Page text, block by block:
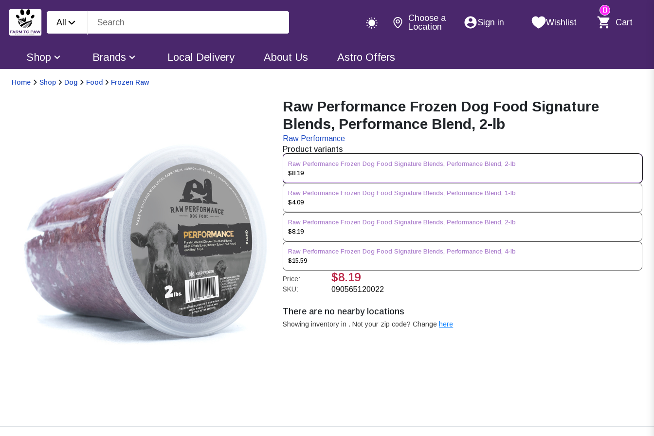
All
Choose a
Location
Sign in Wishlist
0
Cart
Shop Brands Local Delivery About Us Astro Offers
Home Shop Dog Food Frozen Raw
Raw Performance Frozen Dog Food Signature
Blends, Performance Blend, 2-lb
Raw Performance
Product variants
Raw Performance Frozen Dog Food Signature Blends, Performance Blend, 2-lb
$8.19
Raw Performance Frozen Dog Food Signature Blends, Performance Blend, 1-lb
$4.09
Raw Performance Frozen Dog Food Signature Blends, Performance Blend, 2-lb
$8.19
Raw Performance Frozen Dog Food Signature Blends, Performance Blend, 4-lb
$15.59
Price: $8.19
SKU: 090565120022
There are no nearby locations
Showing inventory in . Not your zip code? Change here